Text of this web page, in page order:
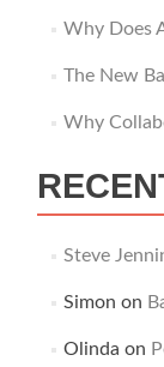
Why Does
The New
Why
Steve
Simon on
Olinda on